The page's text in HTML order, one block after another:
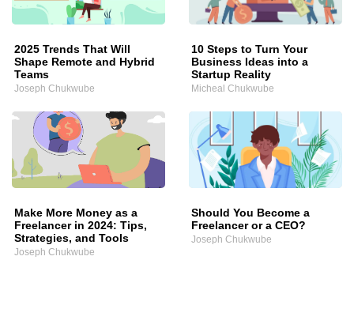
2025 Trends That Will
Shape Remote and Hybrid
Teams
Joseph Chukwube
10 Steps to Turn Your
Business Ideas into a
Startup Reality
Micheal Chukwube
Make More Money as a
Freelancer in 2024: Tips,
Strategies, and Tools
Joseph Chukwube
Should You Become a
Freelancer or a CEO?
Joseph Chukwube